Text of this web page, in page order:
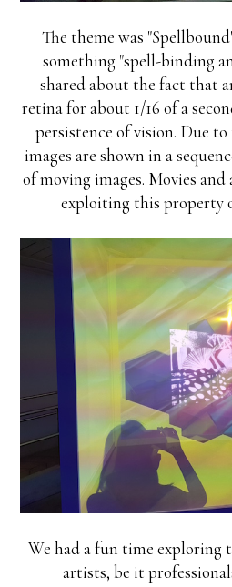
The theme was
something "spell-binding
shared about the fact that
retina for about 1/16 of a
persistence of vision. Due
images are shown in a
of moving images. Movies
exploiting this property
We had a fun time exploring
artists, be it